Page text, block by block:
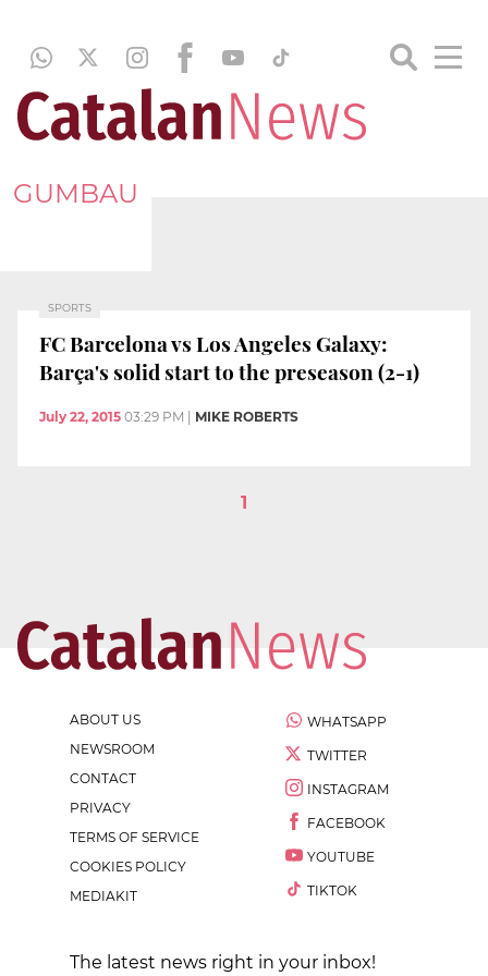
GUMBAU
SPORTS
FC Barcelona vs Los Angeles Galaxy:
Barça's solid start to the preseason (2-1)
July 22, 2015 03:29 PM MIKE ROBERTS
1
ABOUT US
NEWSROOM
CONTACT
PRIVACY
TERMS OF SERVICE
COOKIES POLICY
MEDIAKIT
WHATSAPP
TWITTER
INSTAGRAM
FACEBOOK
YOUTUBE
TIKTOK
The latest news right in your inbox!